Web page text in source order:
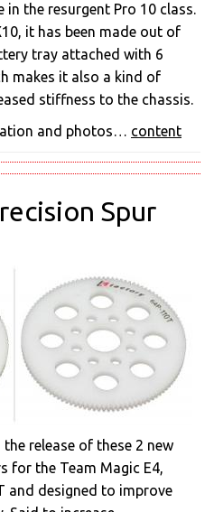
in the resurgent Pro 10 class.
it has been made out of
tray attached with 6
makes it also a kind of
stiffness to the chassis.
and photos… content
Spur
release of these 2 new
for the Team Magic E4,
and designed to improve